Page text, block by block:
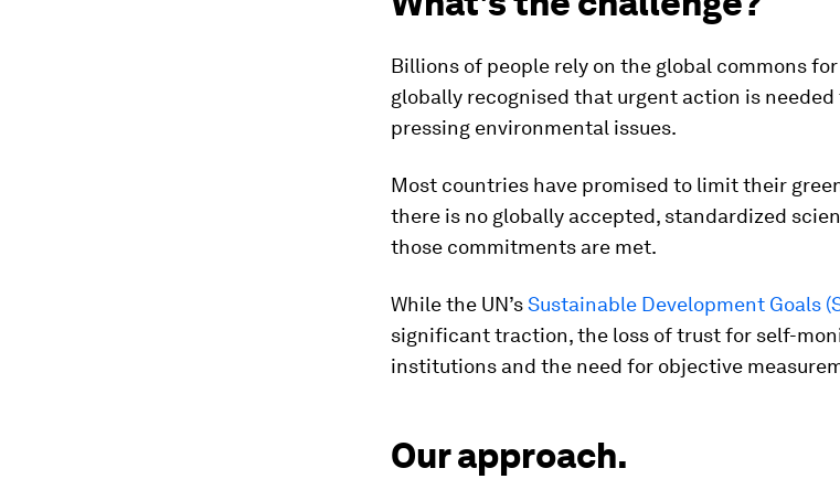
Billions of people rely on the global commons
globally recognised that urgent action is needed
pressing environmental issues.
Most countries have promised to limit their
there is no globally accepted, standardized
those commitments are met.
While the UN’sSustainable Development Goals
significant traction, the loss of trust for self-
institutions and the need for objective
Our approach.